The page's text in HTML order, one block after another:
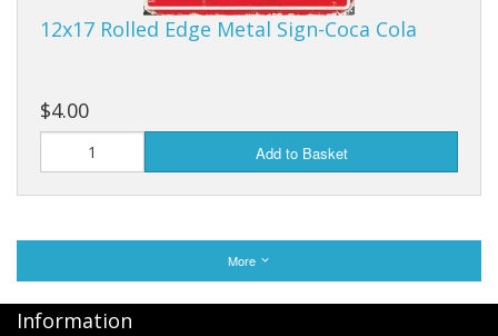
12x17 Rolled Edge Metal Sign-Coca Cola
$4.00
Add to Basket
More
Information